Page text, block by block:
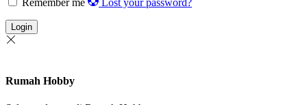
Remember me Lost your password?
Login
Rumah Hobby